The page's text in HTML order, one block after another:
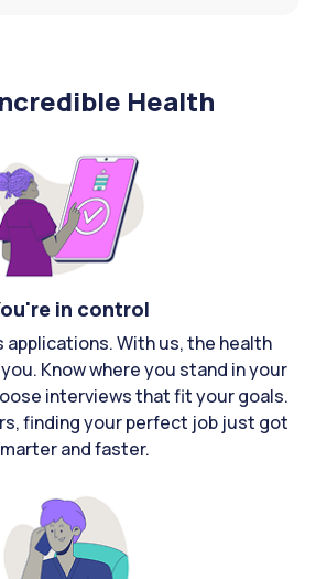
Health
in control
applications. With us, the health
Know where you stand in your
interviews that fit your goals.
finding your perfect job just got
and faster.